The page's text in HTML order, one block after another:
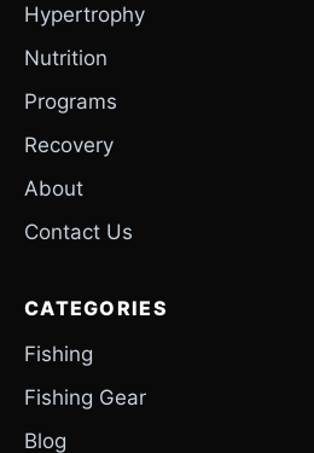
Hypertrophy
Nutrition
Programs
Recovery
About
Contact Us
CATEGORIES
Fishing
Fishing Gear
Blog